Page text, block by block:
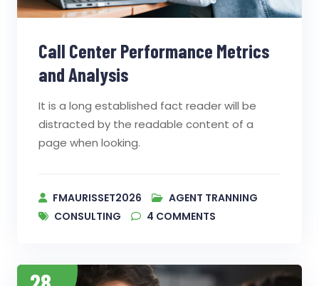
Call Center Performance Metrics
and Analysis
It is a long established fact reader will be
distracted by the readable content of a
page when looking.
FMAURISSET2026
AGENT TRANNING
CONSULTING
4 COMMENTS